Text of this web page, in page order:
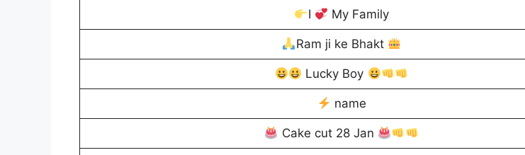
I My Family
Ram ji ke Bhakt
Lucky Boy
name
Cake cut 28 Jan